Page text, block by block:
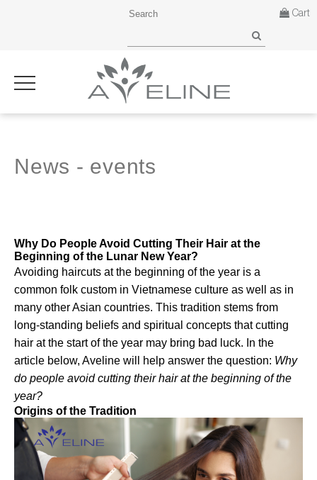
Cart
News - events
Why Do People Avoid Cutting Their Hair at the
Beginning of the Lunar New Year?
Avoiding haircuts at the beginning of the year is a
common folk custom in Vietnamese culture as well as in
many other Asian countries. This tradition stems from
long-standing beliefs and spiritual concepts that cutting
hair at the start of the year may bring bad luck. In the
article below, Aveline will help answer the question: Why
do people avoid cutting their hair at the beginning of the
year?
Origins of the Tradition